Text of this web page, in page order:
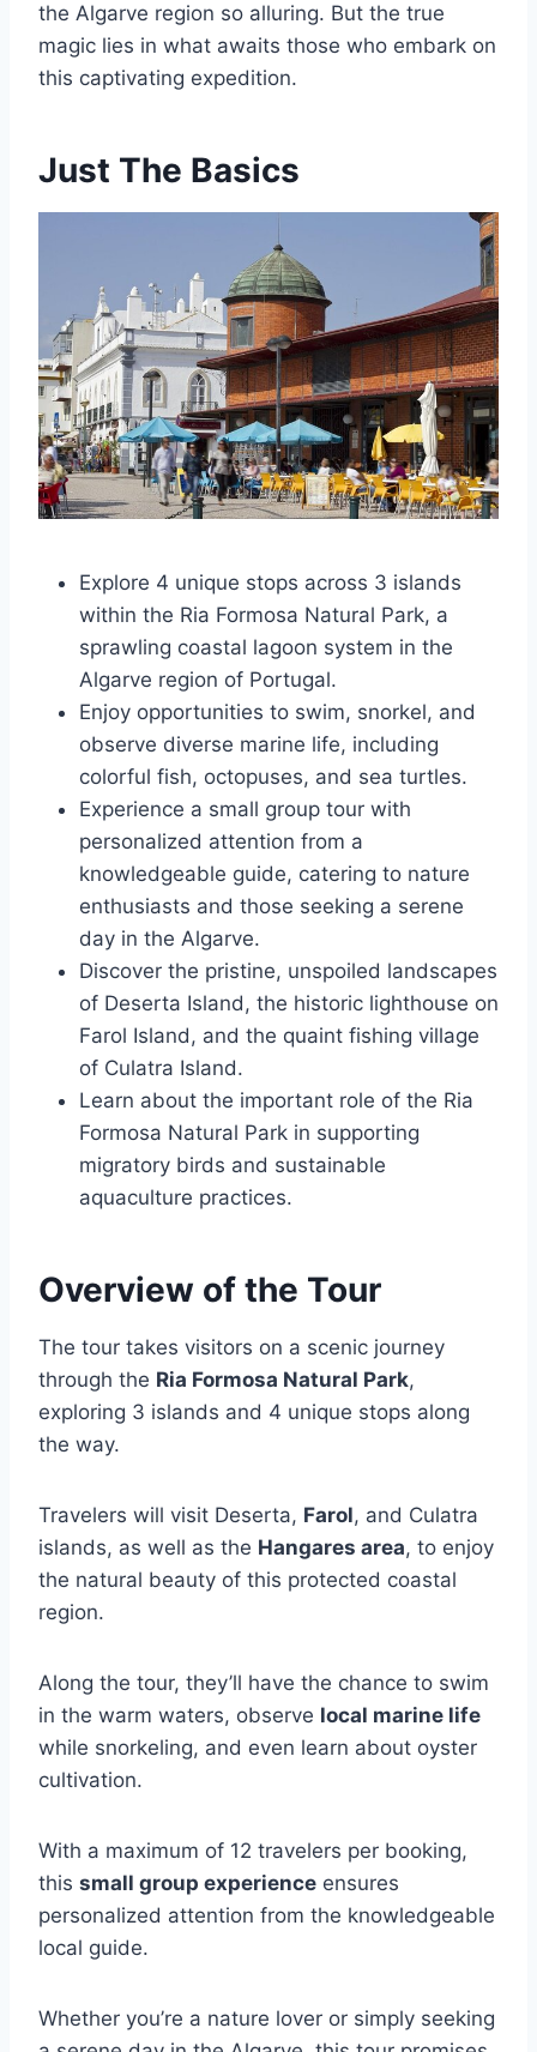
the Algarve region so alluring. But the true
magic lies in what awaits those who embark on
this captivating expedition.
Just The Basics
Explore 4 unique stops across 3 islands
within the Ria Formosa Natural Park, a
sprawling coastal lagoon system in the
Algarve region of Portugal.
Enjoy opportunities to swim, snorkel, and
observe diverse marine life, including
colorful fish, octopuses, and sea turtles.
Experience a small group tour with
personalized attention from a
knowledgeable guide, catering to nature
enthusiasts and those seeking a serene
day in the Algarve.
Discover the pristine, unspoiled landscapes
of Deserta Island, the historic lighthouse on
Farol Island, and the quaint fishing village
of Culatra Island.
Learn about the important role of the Ria
Formosa Natural Park in supporting
migratory birds and sustainable
aquaculture practices.
Overview of the Tour
The tour takes visitors on a scenic journey
through the Ria Formosa Natural Park,
exploring 3 islands and 4 unique stops along
the way.
Travelers will visit Deserta, Farol, and Culatra
islands, as well as the Hangares area, to enjoy
the natural beauty of this protected coastal
region.
Along the tour, they’ll have the chance to swim
in the warm waters, observe local marine life
while snorkeling, and even learn about oyster
cultivation.
With a maximum of 12 travelers per booking,
this small group experience ensures
personalized attention from the knowledgeable
local guide.
Whether you’re a nature lover or simply seeking